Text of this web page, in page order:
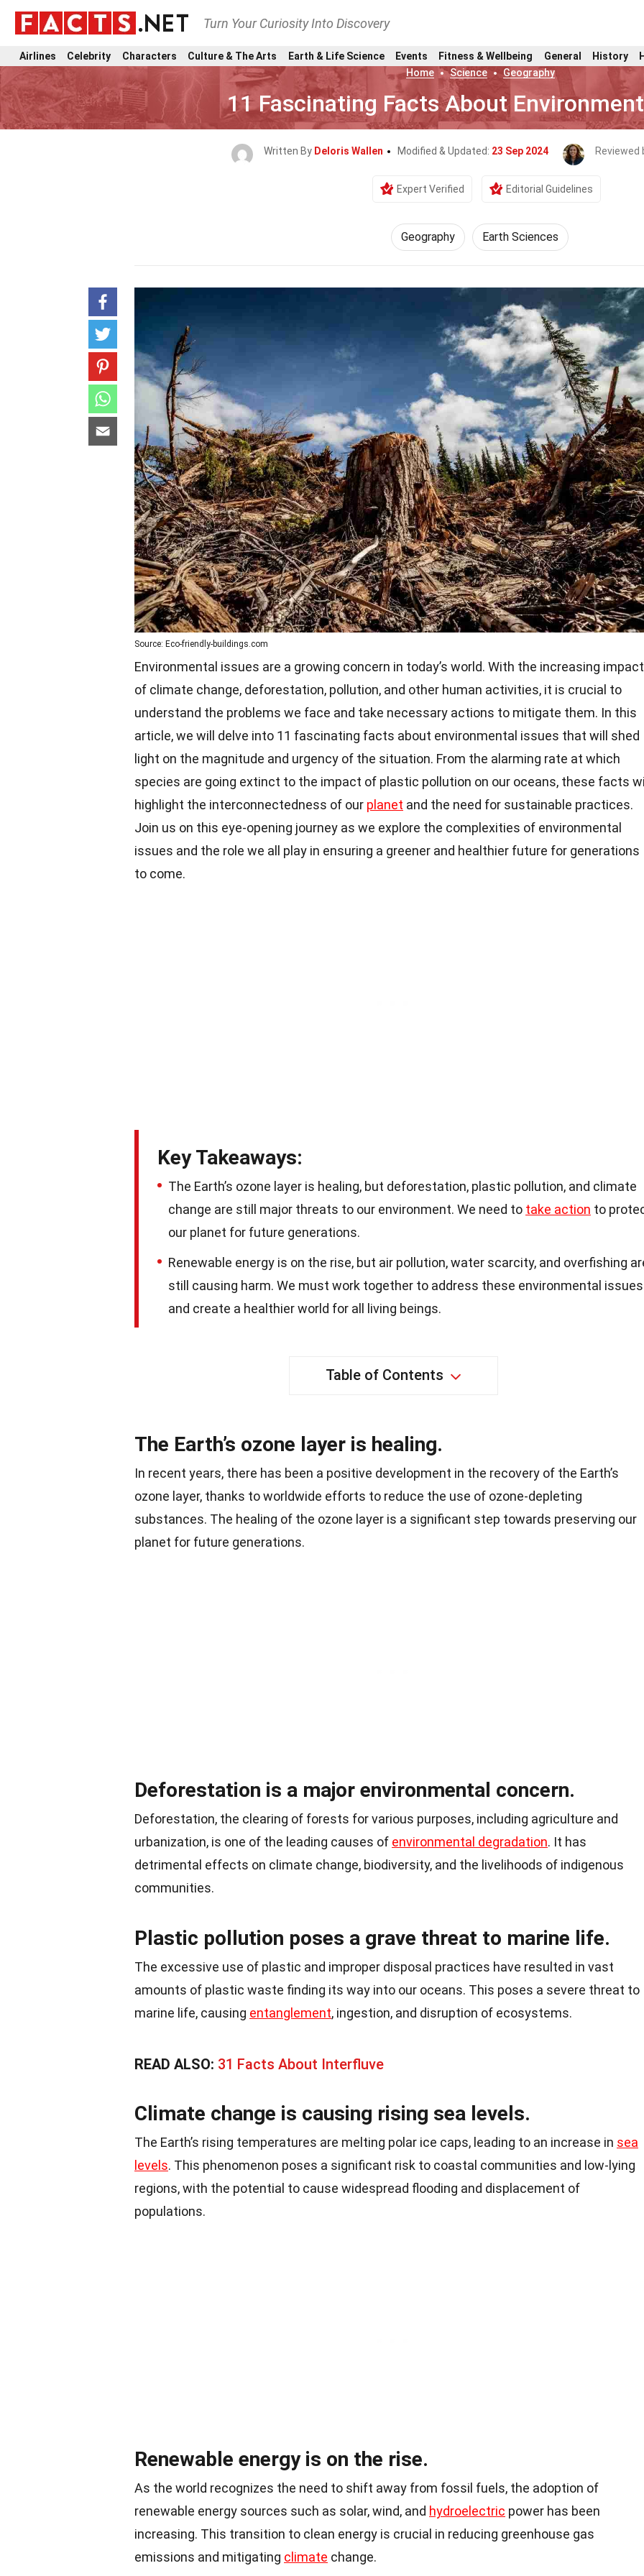
Turn Your Curiosity Into Discovery
Airlines Celebrity Characters Culture & The Arts Earth & Life Science Events Fitness & Wellbeing General History
Home
Science Geography
11 Fascinating Facts About
Written By Deloris Wallen Modified & Updated: 23 Sep 2024 Reviewed
Expert Verified Editorial Guidelines
Geography Earth Sciences
Source: Eco-friendly-buildings.com
Environmental issues are a growing concern in today’s world. With the increasing impact
of climate change, deforestation, pollution, and other human activities, it is crucial to
understand the problems we face and take necessary actions to mitigate them. In this
article, we will delve into 11 fascinating facts about environmental issues that will shed
light on the magnitude and urgency of the situation. From the alarming rate at which
species are going extinct to the impact of plastic pollution on our oceans, these facts
highlight the interconnectedness of our planet and the need for sustainable practices.
Join us on this eye-opening journey as we explore the complexities of environmental
issues and the role we all play in ensuring a greener and healthier future for generations
to come.
Key Takeaways:
The Earth’s ozone layer is healing, but deforestation, plastic pollution, and climate
change are still major threats to our environment. We need to take action to
our planet for future generations.
Renewable energy is on the rise, but air pollution, water scarcity, and overfishing
still causing harm. We must work together to address these environmental issues
and create a healthier world for all living beings.
Table of Contents
The Earth’s ozone layer is healing.
In recent years, there has been a positive development in the recovery of the Earth’s
ozone layer, thanks to worldwide efforts to reduce the use of ozone-depleting
substances. The healing of the ozone layer is a significant step towards preserving our
planet for future generations.
Deforestation is a major environmental concern.
Deforestation, the clearing of forests for various purposes, including agriculture and
urbanization, is one of the leading causes of environmental degradation. It has
detrimental effects on climate change, biodiversity, and the livelihoods of indigenous
communities.
Plastic pollution poses a grave threat to marine life.
The excessive use of plastic and improper disposal practices have resulted in vast
amounts of plastic waste finding its way into our oceans. This poses a severe threat to
marine life, causing entanglement, ingestion, and disruption of ecosystems.
READ ALSO: 31 Facts About Interfluve
Climate change is causing rising sea levels.
The Earth’s rising temperatures are melting polar ice caps, leading to an increase in sea
levels. This phenomenon poses a significant risk to coastal communities and low-lying
regions, with the potential to cause widespread flooding and displacement of
populations.
Renewable energy is on the rise.
As the world recognizes the need to shift away from fossil fuels, the adoption of
renewable energy sources such as solar, wind, and hydroelectric power has been
increasing. This transition to clean energy is crucial in reducing greenhouse gas
emissions and mitigating climate change.